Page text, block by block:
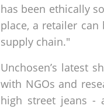
has been ethically
place, a retailer
supply chain."
Unchosen’s latest
with NGOs and
high street jeans -